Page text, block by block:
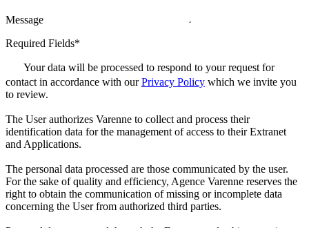
Message
Required Fields*
Your data will be processed to respond to your request for
contact in accordance with ourPrivacy Policy which we invite you
to review.
The User authorizes Varenne to collect and process their
identification data for the management of access to their Extranet
and Applications.
The personal data processed are those communicated by the user.
For the sake of quality and efficiency, Agence Varenne reserves the
right to obtain the communication of missing or incomplete data
concerning the User from authorized third parties.